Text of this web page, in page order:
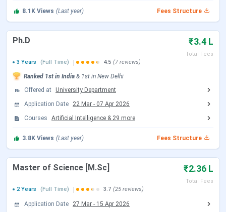
M.Des (Industrial Design)
Ph.D. (all disciplines)
Whether the choice is Computer Science, Electrical
Engineering, Mechanical, Chemical, or Textile Technology,
8.1K Views (Last year) Fees Structure
Ph.D ₹3.4 L
Total Fees
3 Years
(Full Time) 4.5 (7 reviews)
Ranked 1st in India & 1st in New Delhi
Offered at
University Department
Application Date
22 Mar - 07 Apr 2026
Courses
Artificial Intelligence & 29 more
3.8K Views (Last year) Fees Structure
Master of Science [M.Sc] ₹2.36 L
Total Fees
2 Years
(Full Time) 3.7 (25 reviews)
Application Date 27 Mar - 15 Apr 2026